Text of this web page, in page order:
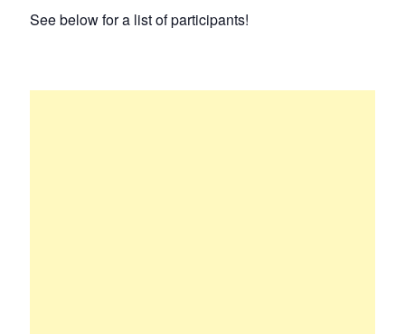
See below for a list of participants!